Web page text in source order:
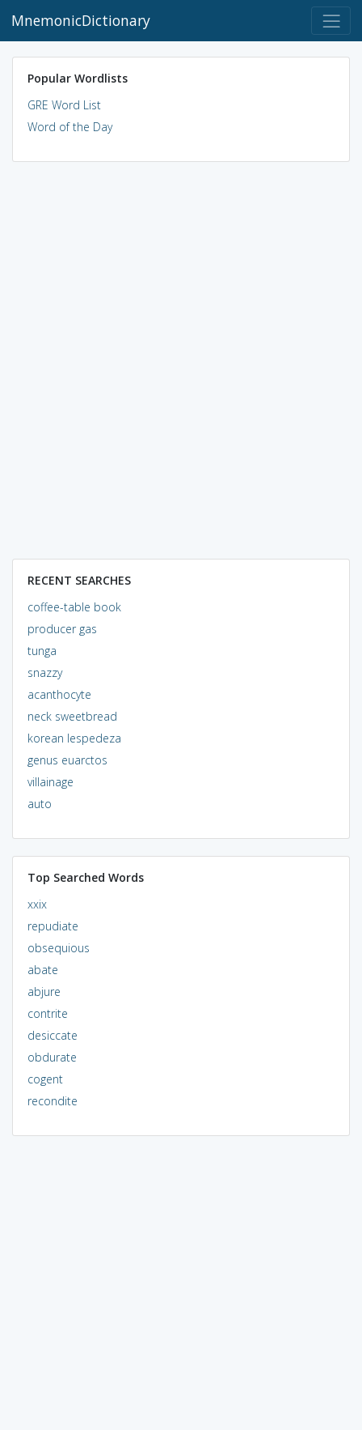
MnemonicDictionary
Popular Wordlists
GRE Word List
Word of the Day
RECENT SEARCHES
coffee-table book
producer gas
tunga
snazzy
acanthocyte
neck sweetbread
korean lespedeza
genus euarctos
villainage
auto
Top Searched Words
xxix
repudiate
obsequious
abate
abjure
contrite
desiccate
obdurate
cogent
recondite